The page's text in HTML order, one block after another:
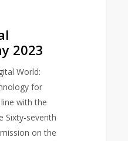
2023
World:
for
with the
Sixty-seventh
on the